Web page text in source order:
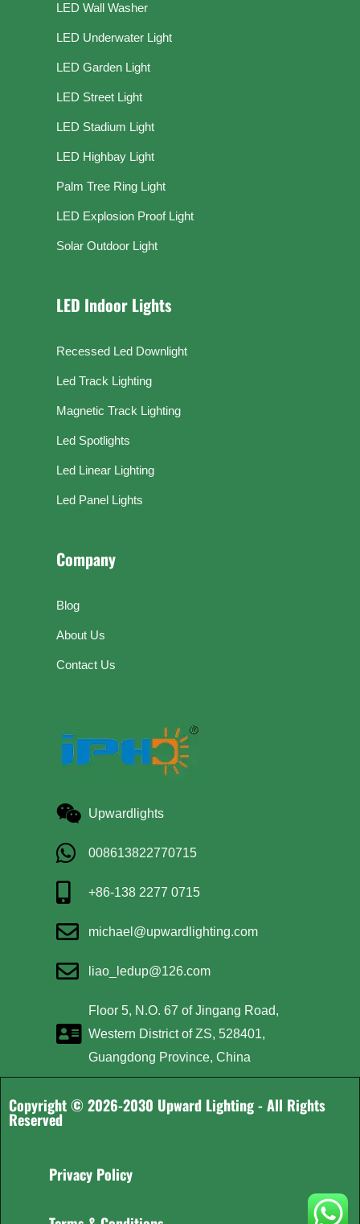
LED Wall Washer
LED Underwater Light
LED Garden Light
LED Street Light
LED Stadium Light
LED Highbay Light
Palm Tree Ring Light
LED Explosion Proof Light
Solar Outdoor Light
LED Indoor Lights
Recessed Led Downlight
Led Track Lighting
Magnetic Track Lighting
Led Spotlights
Led Linear Lighting
Led Panel Lights
Company
Blog
About Us
Contact Us
Upwardlights
008613822770715
+86-138 2277 0715
michael@upwardlighting.com
liao_ledup@126.com
Floor 5, N.O. 67 of Jingang Road,
Western District of ZS, 528401,
Guangdong Province, China
Copyright © 2026-2030 Upward Lighting - All Rights
Reserved
Privacy Policy